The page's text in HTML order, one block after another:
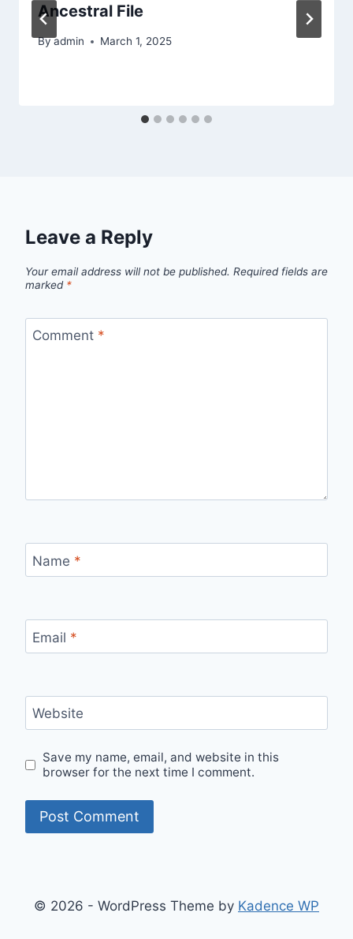
Ancestral File
Byadmin March 1, 2025
Leave a Reply
Your email address will not be published. Required fields are
marked *
Comment *
Name *
Email *
Website
Save my name, email, and website in this
browser for the next time I comment.
© 2026 - WordPress Theme by Kadence WP